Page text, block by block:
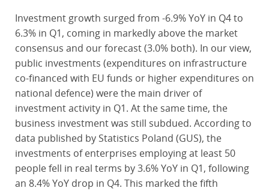
Investment growth surged from -6.9% YoY in Q4 to
6.3% in Q1, coming in markedly above the market
consensus and our forecast (3.0% both). In our view,
public investments (expenditures on infrastructure
co-financed with EU funds or higher expenditures on
national defence) were the main driver of
investment activity in Q1. At the same time, the
business investment was still subdued. According to
data published by Statistics Poland (GUS), the
investments of enterprises employing at least 50
people fell in real terms by 3.6% YoY in Q1, following
an 8.4% YoY drop in Q4. This marked the fifth